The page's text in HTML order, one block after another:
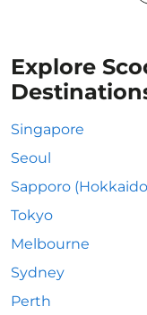
Explore
Singapore
Seoul
Sapporo
Tokyo
Melbourne
Sydney
Perth